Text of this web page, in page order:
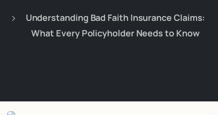
Understanding Bad Faith Insurance Claims:
What Every Policyholder Needs to Know